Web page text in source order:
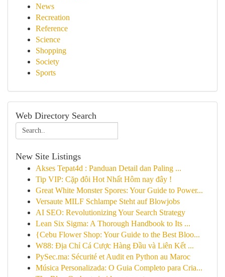
News
Recreation
Reference
Science
Shopping
Society
Sports
Web Directory Search
New Site Listings
Akses Tepat4d : Panduan Detail dan Paling ...
Tip VIP: Cặp đôi Hot Nhất Hôm nay đây !
Great White Monster Spores: Your Guide to Power...
Versaute MILF Schlampe Steht auf Blowjobs
AI SEO: Revolutionizing Your Search Strategy
Lean Six Sigma: A Thorough Handbook to Its ...
{Cebu Flower Shop: Your Guide to the Best Bloo...
W88: Địa Chỉ Cá Cược Hàng Đầu và Liên Kết ...
PySec.ma: Sécurité et Audit en Python au Maroc
Música Personalizada: O Guia Completo para Cria...